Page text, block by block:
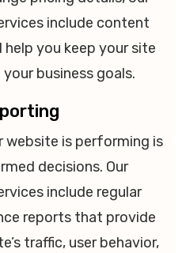
include content
help you keep your site
business goals.
website is performing is
decisions. Our
include regular
reports that provide
traffic, user behavior,